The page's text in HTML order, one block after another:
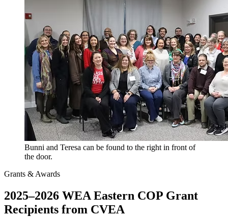
Bunni and Teresa can be found to the right in front of
the door.
Grants & Awards
2025–2026 WEA Eastern COP Grant
Recipients from CVEA